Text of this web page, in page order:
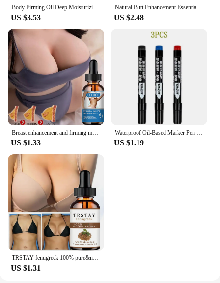
Body Firming Oil Deep Moisturizing Improve Sagging Skin Tightening Increase Elasticity Nourishing Magic Luxury Body Care 100ml
US $3.53
Natural Butt Enhancement Essential Oil Cream Effective Lifting Firming Fast Growth Sexy Butt Hip Lift Up Massage Big Ass newHot
US $2.48
Breast enhancement and firming massage essential oil
US $1.33
Waterproof Oil-Based Marker Pen in Black, Erase-Proof, Bold Tip, Specifically for Logistics, Express Delivery, and Marking Purpo
US $1.19
TRSTAY fenugreek 100% pure&natural hip enriching essential oil
US $1.31